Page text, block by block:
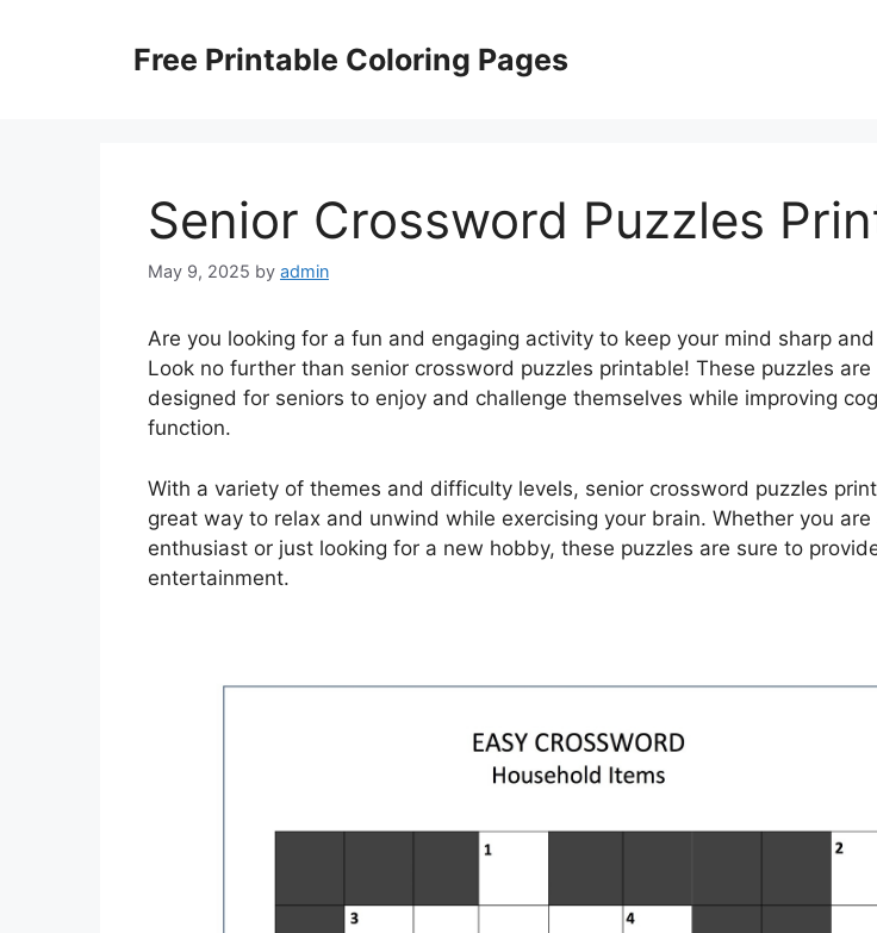
Free Printable Coloring Pages
Senior Crossword Puzzles
May 9, 2025 by admin
Are you looking for a fun and engaging activity to keep your mind sharp
Look no further than senior crossword puzzles printable! These puzzles
designed for seniors to enjoy and challenge themselves while improving
function.
With a variety of themes and difficulty levels, senior crossword puzzles
great way to relax and unwind while exercising your brain. Whether you are
enthusiast or just looking for a new hobby, these puzzles are sure to
entertainment.